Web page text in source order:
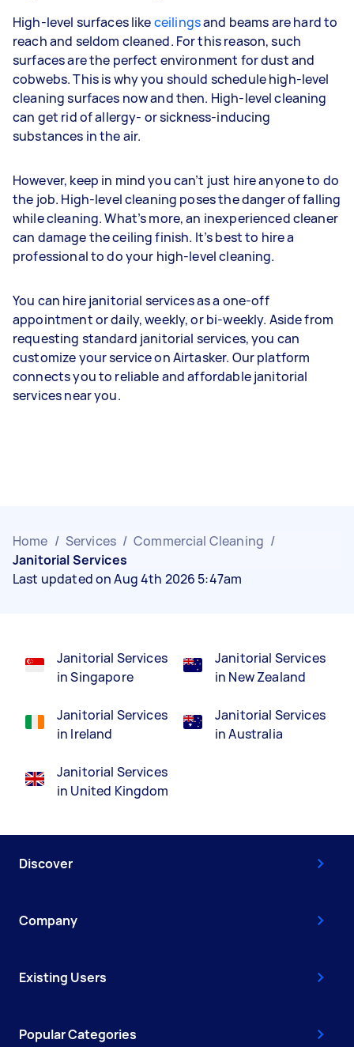
High-level surfaces likeceilingsand beams are hard to
reach and seldom cleaned. For this reason, such
surfaces are the perfect environment for dust and
cobwebs. This is why you should schedule high-level
cleaning surfaces now and then. High-level cleaning
can get rid of allergy- or sickness-inducing
substances in the air.
However, keep in mind you can’t just hire anyone to do
the job. High-level cleaning poses the danger of falling
while cleaning. What’s more, an inexperienced cleaner
can damage the ceiling finish. It’s best to hire a
professional to do your high-level cleaning.
You can hire janitorial services as a one-off
appointment or daily, weekly, or bi-weekly. Aside from
requesting standard janitorial services, you can
customize your service on Airtasker. Our platform
connects you to reliable and affordable janitorial
services near you.
Home / Services / Commercial Cleaning /
Janitorial Services
Last updated on Aug 4th 2026 5:47am
Janitorial Services
in Singapore
Janitorial Services
in Ireland
Janitorial Services
in United Kingdom
Janitorial Services
in New Zealand
Janitorial Services
in Australia
Discover
Company
Existing Users
Popular Categories